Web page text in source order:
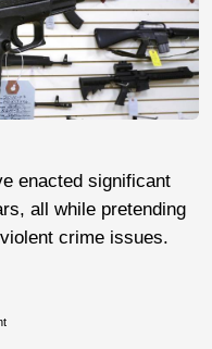
enacted significant
all while pretending
crime issues.